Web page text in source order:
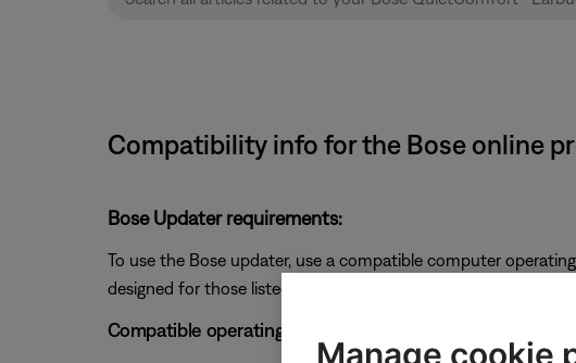
Compatibility info for the Bose online
Bose Updater requirements:
To use the Bose updater, use a compatible computer
designed for those listed below.
Compatible operating systems
Manage cookie